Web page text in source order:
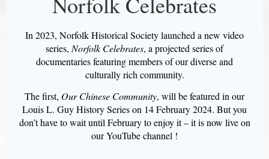
In 2023, Norfolk Historical Society launched a new video
series, Norfolk Celebrates, a projected series of
documentaries featuring members of our diverse and
culturally rich community.
The first, Our Chinese Community, will be featured in our
Louis L. Guy History Series on 14 February 2024. But you
don’t have to wait until February to enjoy it – it is now live on
our YouTube channel !